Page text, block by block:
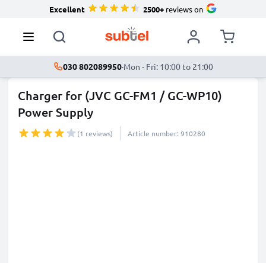
Excellent 2500+reviews on
030 802089950·Mon - Fri: 10:00 to 21:00
Charger for (JVC GC-FM1 / GC-WP10)
Power Supply
(1 reviews) Article number: 910280